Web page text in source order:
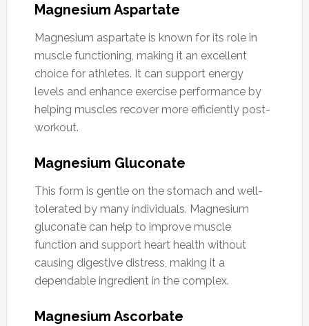
Magnesium Aspartate
Magnesium aspartate is known for its role in
muscle functioning, making it an excellent
choice for athletes. It can support energy
levels and enhance exercise performance by
helping muscles recover more efficiently post-
workout.
Magnesium Gluconate
This form is gentle on the stomach and well-
tolerated by many individuals. Magnesium
gluconate can help to improve muscle
function and support heart health without
causing digestive distress, making it a
dependable ingredient in the complex.
Magnesium Ascorbate